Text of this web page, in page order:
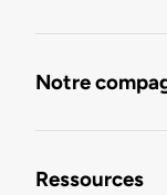
Notre
Ressources